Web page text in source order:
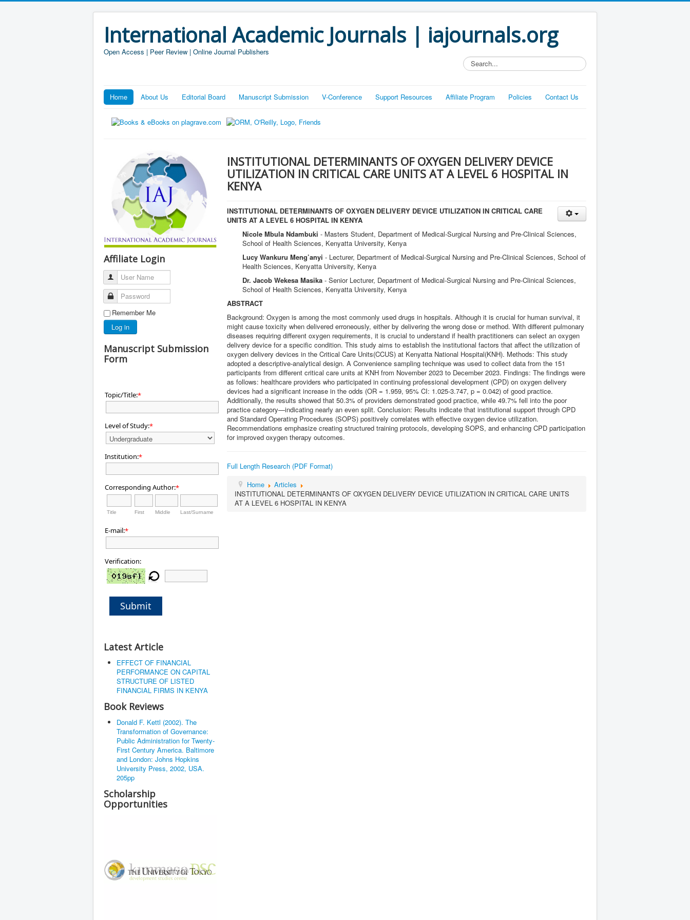
International Academic Journals | iajournals.org
Open Access | Peer Review | Online Journal Publishers
Search...
Home About Us Editorial Board Manuscript Submission V-Conference Support Resources Affiliate Program Policies Contact Us
Affiliate Login
User Name
Password
Remember Me
Log in
Manuscript Submission
Form
Topic/Title:*
Level of Study:*
Institution:*
Corresponding Author:*
Title First Middle Last/Surname
E-mail:*
Verification:
Submit
Latest Article
EFFECT OF FINANCIAL
PERFORMANCE ON CAPITAL
STRUCTURE OF LISTED
FINANCIAL FIRMS IN KENYA
Book Reviews
Donald F. Kettl (2002). The
Transformation of Governance:
Public Administration for Twenty-
First Century America. Baltimore
and London: Johns Hopkins
University Press, 2002, USA.
205pp
Scholarship
Opportunities
INSTITUTIONAL DETERMINANTS OF OXYGEN DELIVERY DEVICE
UTILIZATION IN CRITICAL CARE UNITS AT A LEVEL 6 HOSPITAL IN
KENYA
INSTITUTIONAL DETERMINANTS OF OXYGEN DELIVERY DEVICE UTILIZATION IN CRITICAL CARE
UNITS AT A LEVEL 6 HOSPITAL IN KENYA
Nicole Mbula Ndambuki - Masters Student, Department of Medical-Surgical Nursing and Pre-Clinical Sciences,
School of Health Sciences, Kenyatta University, Kenya
Lucy Wankuru Meng’anyi - Lecturer, Department of Medical-Surgical Nursing and Pre-Clinical Sciences, School of
Health Sciences, Kenyatta University, Kenya
Dr. Jacob Wekesa Masika - Senior Lecturer, Department of Medical-Surgical Nursing and Pre-Clinical Sciences,
School of Health Sciences, Kenyatta University, Kenya
ABSTRACT
Background: Oxygen is among the most commonly used drugs in hospitals. Although it is crucial for human survival, it
might cause toxicity when delivered erroneously, either by delivering the wrong dose or method. With different pulmonary
diseases requiring different oxygen requirements, it is crucial to understand if health practitioners can select an oxygen
delivery device for a specific condition. This study aims to establish the institutional factors that affect the utilization of
oxygen delivery devices in the Critical Care Units(CCUS) at Kenyatta National Hospital(KNH). Methods: This study
adopted a descriptive-analytical design. A Convenience sampling technique was used to collect data from the 151
participants from different critical care units at KNH from November 2023 to December 2023. Findings: The findings were
as follows: healthcare providers who participated in continuing professional development (CPD) on oxygen delivery
devices had a significant increase in the odds (OR = 1.959, 95% CI: 1.025-3.747, p = 0.042) of good practice.
Additionally, the results showed that 50.3% of providers demonstrated good practice, while 49.7% fell into the poor
practice category—indicating nearly an even split. Conclusion: Results indicate that institutional support through CPD
and Standard Operating Procedures (SOPS) positively correlates with effective oxygen device utilization.
Recommendations emphasize creating structured training protocols, developing SOPS, and enhancing CPD participation
for improved oxygen therapy outcomes.
Full Length Research (PDF Format)
Home
Articles
INSTITUTIONAL DETERMINANTS OF OXYGEN DELIVERY DEVICE UTILIZATION IN CRITICAL CARE UNITS
AT A LEVEL 6 HOSPITAL IN KENYA